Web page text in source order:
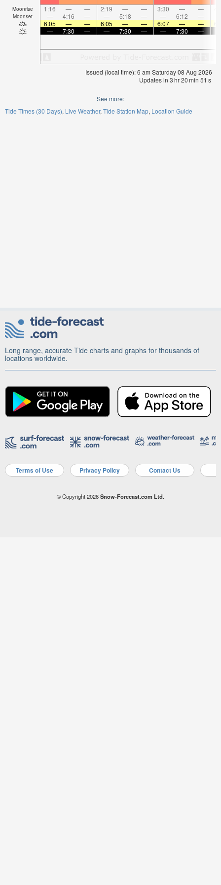
Moonrise 1:16 — — 2:19 — — 3:30 — —
Moonset — 4:16 — — 5:18 — — 6:12 —
6:05
— — 6:05 — — 6:07 — —
—
7:30 — — 7:30 — — 7:30 —
Issued (local time): 6 am Saturday 08 Aug 2026
Updates in 3hr20min 51 s
See more:
Tide Times (30 Days) Live Weather Tide Station Map Location Guide
Long range, accurate Tide charts and graphs for thousands of
locations worldwide.
Terms of Use Privacy Policy Contact Us
© Copyright 2026Snow-Forecast.com Ltd.